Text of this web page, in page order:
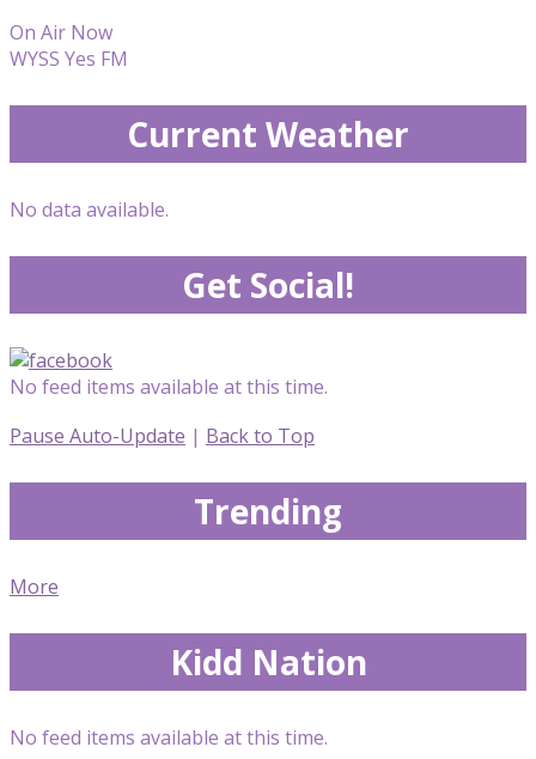
On Air Now
WYSS Yes FM
Current Weather
No data available.
Get Social!
No feed items available at this time.
Pause Auto-Update | Back to Top
Trending
More
Kidd Nation
No feed items available at this time.